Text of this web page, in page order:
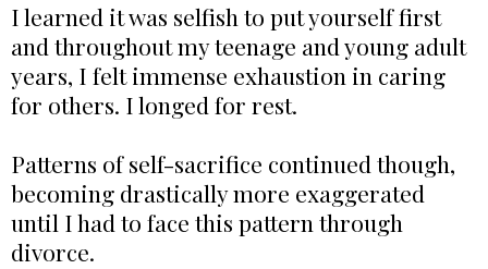
I learned it was selfish to put yourself first
and throughout my teenage and young adult
years, I felt immense exhaustion in caring
for others. I longed for rest.
Patterns of self-sacrifice continued though,
becoming drastically more exaggerated
until I had to face this pattern through
divorce.